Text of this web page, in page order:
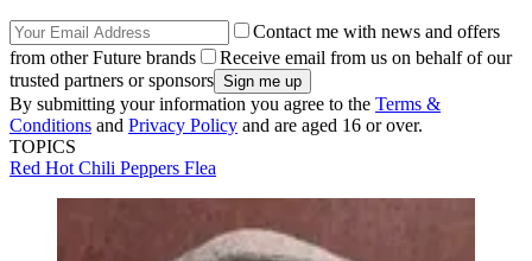
Contact me with news and offers
from other Future brands
Receive email from us on behalf of our
trusted partners or sponsors
By submitting your information you agree to the Terms &
Conditions and Privacy Policy and are aged 16 or over.
TOPICS
Red Hot Chili Peppers Flea